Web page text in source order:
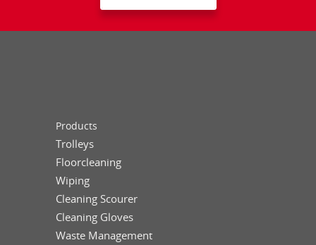
Products
Trolleys
Floorcleaning
Wiping
Cleaning Scourer
Cleaning Gloves
Waste Management